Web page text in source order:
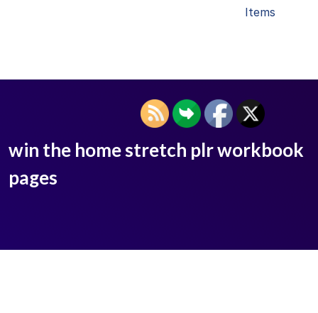
Items
win the home stretch plr workbook
pages